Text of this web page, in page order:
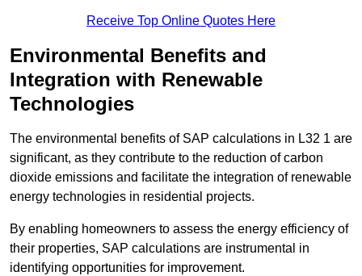
Receive Top Online Quotes Here
Environmental Benefits and
Integration with Renewable
Technologies
The environmental benefits of SAP calculations in L32 1 are
significant, as they contribute to the reduction of carbon
dioxide emissions and facilitate the integration of renewable
energy technologies in residential projects.
By enabling homeowners to assess the energy efficiency of
their properties, SAP calculations are instrumental in
identifying opportunities for improvement.